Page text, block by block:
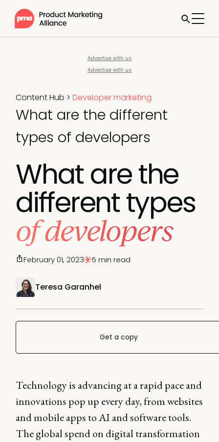
Advertise with us
Advertise with us
Content Hub > Developer marketing
What are the different
types of developers
What are the
different types
of developers
Teresa Garanhel
February 01, 2023 5 min read
Get a copy
Technology is advancing at a rapid pace and
innovations pop up every day, from websites
and mobile apps to AI and software tools.
The global spend on digital transformation